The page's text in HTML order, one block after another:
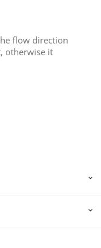
flow direction
otherwise it

